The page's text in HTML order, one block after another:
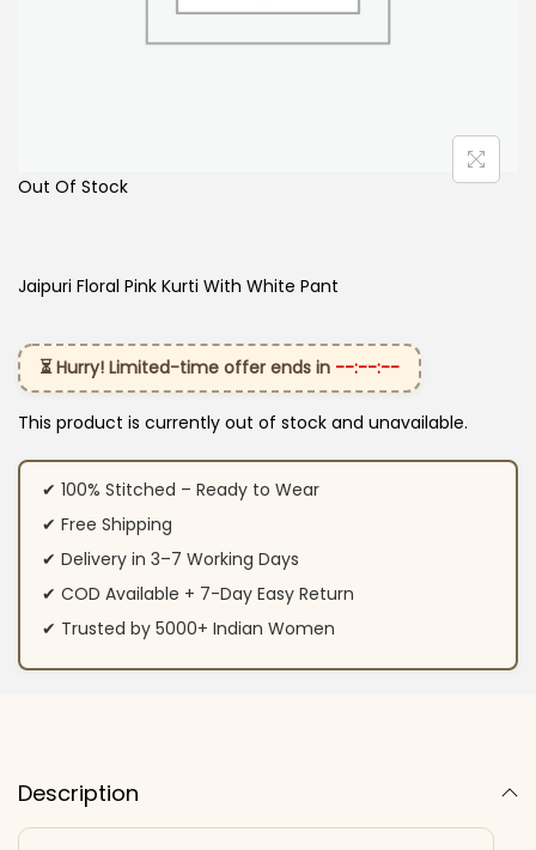
Out Of Stock
Jaipuri Floral Pink Kurti With White Pant
⏳ Hurry! Limited-time offer ends in --:--:--
This product is currently out of stock and unavailable.
✔ 100% Stitched – Ready to Wear
✔ Free Shipping
✔ Delivery in 3–7 Working Days
✔ COD Available + 7-Day Easy Return
✔ Trusted by 5000+ Indian Women
Description